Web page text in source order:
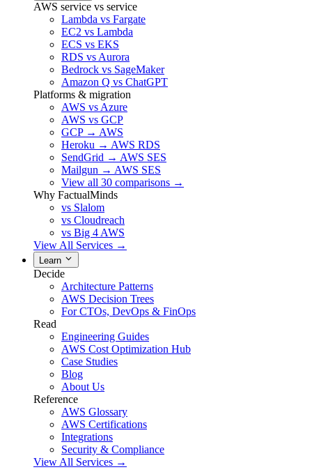
AWS service vs service
Lambda vs Fargate
EC2 vs Lambda
ECS vs EKS
RDS vs Aurora
Bedrock vs SageMaker
Amazon Q vs ChatGPT
Platforms & migration
AWS vs Azure
AWS vs GCP
GCP → AWS
Heroku → AWS RDS
SendGrid → AWS SES
Mailgun → AWS SES
View all 30 comparisons →
Why FactualMinds
vs Slalom
vs Cloudreach
vs Big 4 AWS
View All Services →
Learn
Decide
Architecture Patterns
AWS Decision Trees
For CTOs, DevOps & FinOps
Read
Engineering Guides
AWS Cost Optimization Hub
Case Studies
Blog
About Us
Reference
AWS Glossary
AWS Certifications
Integrations
Security & Compliance
View All Services →